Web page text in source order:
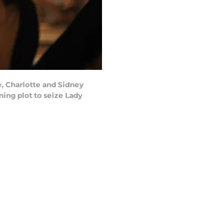
Charlotte and Sidney
plot to seize Lady